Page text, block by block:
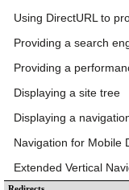
Using DirectURL to
Providing a search
Providing a
Displaying a site tree
Displaying a
Navigation for Mobile
Extended Vertical